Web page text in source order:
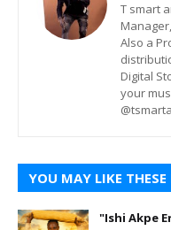
T smart
Also a
Digital
your
YOU MAY LIKE THESE
"Ishi Akpe